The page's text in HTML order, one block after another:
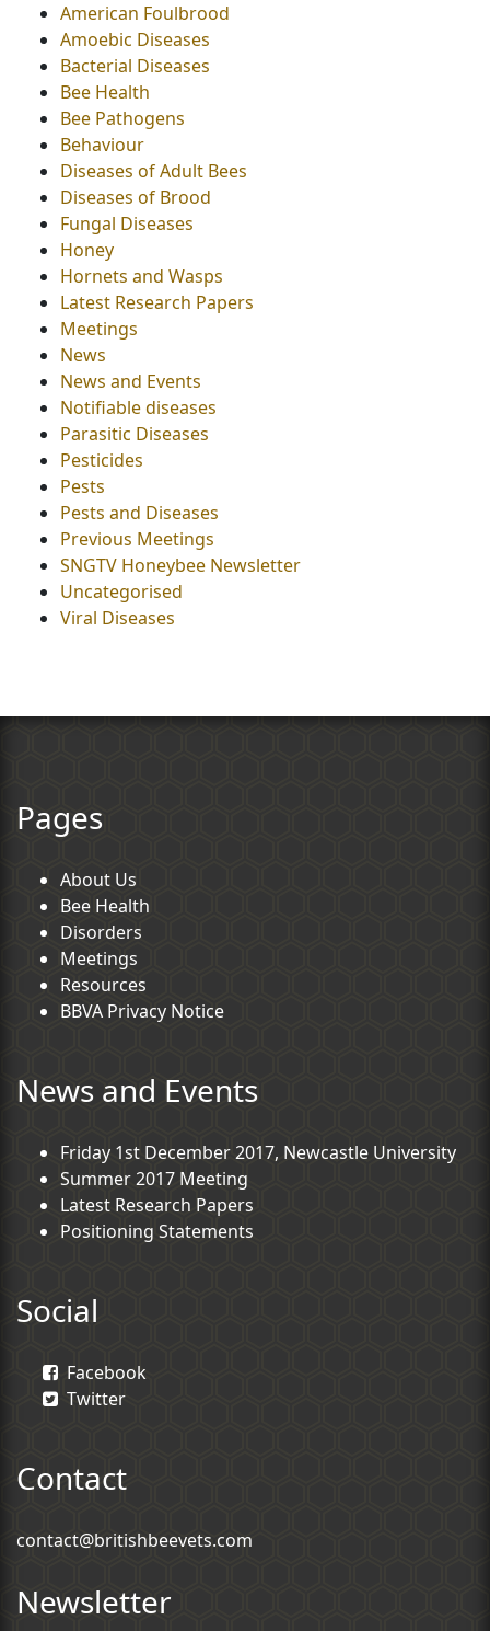
American Foulbrood
Amoebic Diseases
Bacterial Diseases
Bee Health
Bee Pathogens
Behaviour
Diseases of Adult Bees
Diseases of Brood
Fungal Diseases
Honey
Hornets and Wasps
Latest Research Papers
Meetings
News
News and Events
Notifiable diseases
Parasitic Diseases
Pesticides
Pests
Pests and Diseases
Previous Meetings
SNGTV Honeybee Newsletter
Uncategorised
Viral Diseases
Pages
About Us
Bee Health
Disorders
Meetings
Resources
BBVA Privacy Notice
News and Events
Friday 1st December 2017, Newcastle University
Summer 2017 Meeting
Latest Research Papers
Positioning Statements
Social
Facebook
Twitter
Contact
contact@britishbeevets.com
Newsletter